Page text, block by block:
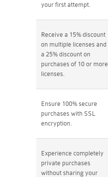
your first attempt.
Receive a 15% discount
on multiple licenses and
a 25% discount on
purchases of 10 or more
licenses.
Ensure 100% secure
purchases with SSL
encryption.
Experience completely
private purchases
without sharing your